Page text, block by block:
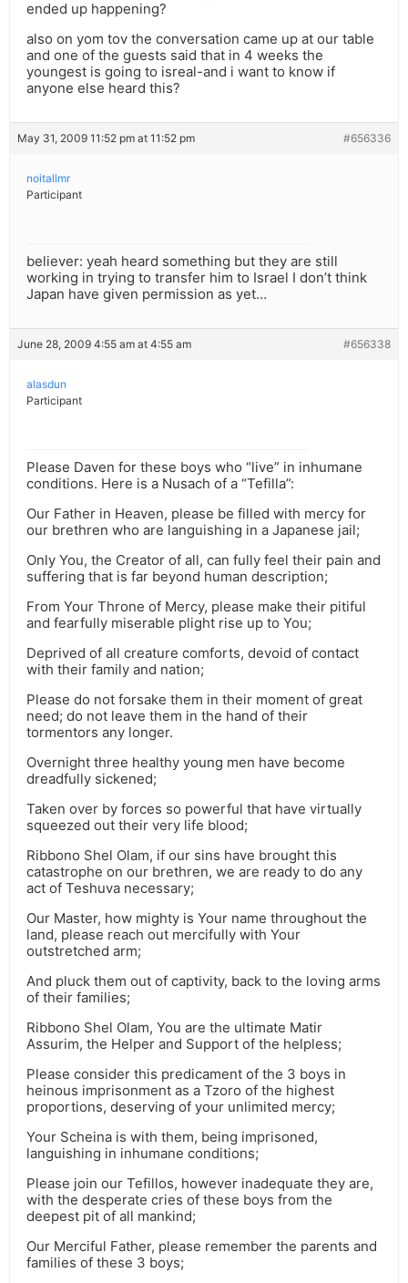
ended up happening?
also on yom tov the conversation came up at our table
and one of the guests said that in 4 weeks the
youngest is going to isreal-and i want to know if
anyone else heard this?
May 31, 2009 11:52 pm at 11:52 pm #656336
noitallmr
Participant
believer: yeah heard something but they are still
working in trying to transfer him to Israel I don’t think
Japan have given permission as yet…
June 28, 2009 4:55 am at 4:55 am #656338
alasdun
Participant
Please Daven for these boys who “live” in inhumane
conditions. Here is a Nusach of a “Tefilla”:
Our Father in Heaven, please be filled with mercy for
our brethren who are languishing in a Japanese jail;
Only You, the Creator of all, can fully feel their pain and
suffering that is far beyond human description;
From Your Throne of Mercy, please make their pitiful
and fearfully miserable plight rise up to You;
Deprived of all creature comforts, devoid of contact
with their family and nation;
Please do not forsake them in their moment of great
need; do not leave them in the hand of their
tormentors any longer.
Overnight three healthy young men have become
dreadfully sickened;
Taken over by forces so powerful that have virtually
squeezed out their very life blood;
Ribbono Shel Olam, if our sins have brought this
catastrophe on our brethren, we are ready to do any
act of Teshuva necessary;
Our Master, how mighty is Your name throughout the
land, please reach out mercifully with Your
outstretched arm;
And pluck them out of captivity, back to the loving arms
of their families;
Ribbono Shel Olam, You are the ultimate Matir
Assurim, the Helper and Support of the helpless;
Please consider this predicament of the 3 boys in
heinous imprisonment as a Tzoro of the highest
proportions, deserving of your unlimited mercy;
Your Scheina is with them, being imprisoned,
languishing in inhumane conditions;
Please join our Tefillos, however inadequate they are,
with the desperate cries of these boys from the
deepest pit of all mankind;
Our Merciful Father, please remember the parents and
families of these 3 boys;